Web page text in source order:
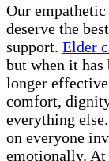
Our
deserve the
support. Elder
but when it has
longer
comfort,
everything
on everyone
emotionally. At